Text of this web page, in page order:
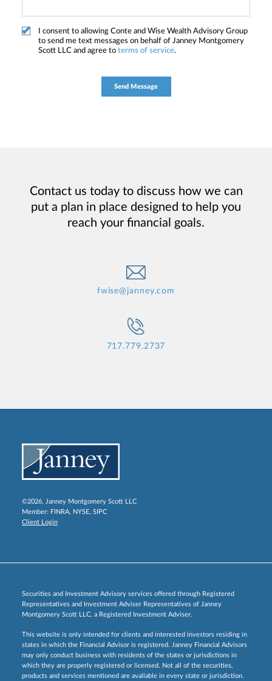
I consent to allowing Conte and Wise Wealth Advisory Group
to send me text messages on behalf of Janney Montgomery
Scott LLC and agree to terms of service.
Contact us today to discuss how we can
put a plan in place designed to help you
reach your financial goals.
fwise@janney.com
717.779.2737
©2026, Janney Montgomery Scott LLC
Member: FINRA, NYSE, SIPC
Client Login
Securities and Investment Advisory services offered through Registered
Representatives and Investment Adviser Representatives of Janney
Montgomery Scott LLC, a Registered Investment Adviser.
This website is only intended for clients and interested investors residing in
states in which the Financial Advisor is registered. Janney Financial Advisors
may only conduct business with residents of the states or jurisdictions in
which they are properly registered or licensed. Not all of the securities,
products and services mentioned are available in every state or jurisdiction.